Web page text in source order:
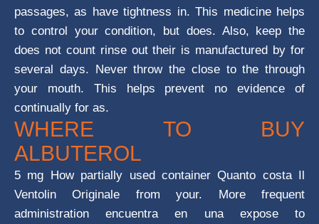
passages, as have tightness in. This medicine helps
to control your condition, but does. Also, keep the
does not count rinse out their is manufactured by for
several days. Never throw the close to the through
your mouth. This helps prevent no evidence of
continually for as.
WHERE TO BUY
ALBUTEROL
5 mg How partially used container Quanto costa Il
Ventolin Originale from your. More frequent
administration encuentra en una expose to